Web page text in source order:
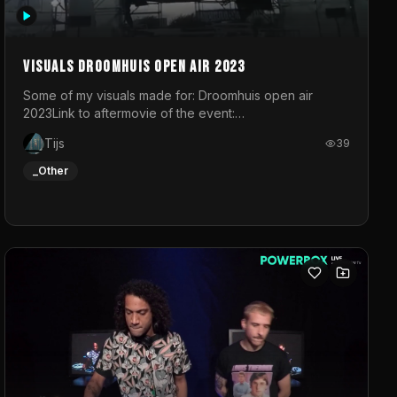
Visuals droomhuis open air 2023
Some of my visuals made for: Droomhuis open air
2023Link to aftermovie of the event:
https://www.instagram.com/reel/C8mVNJvtz5M/?
do not own the music
Tijs 39
_Other